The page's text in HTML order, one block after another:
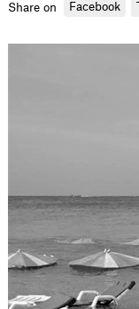
Share on Facebook